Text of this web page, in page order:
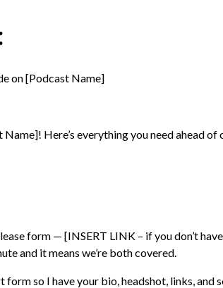
on [Podcast Name]
Name]! Here’s everything you need ahead
form — [INSERT LINK – if you don’t
and it means we’re both covered.
form so I have your bio, headshot, links, and